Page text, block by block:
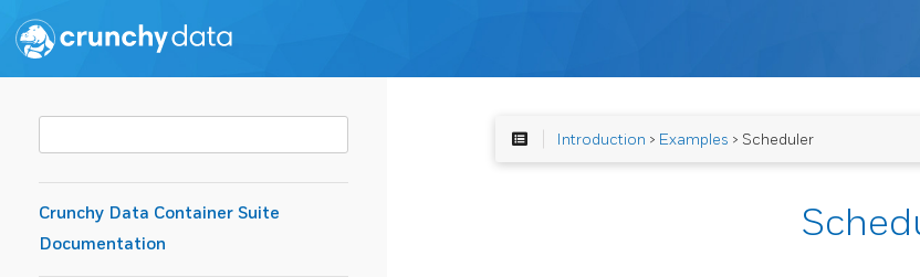
Crunchy Data Container Suite
Documentation
Introduction > Examples > Scheduler